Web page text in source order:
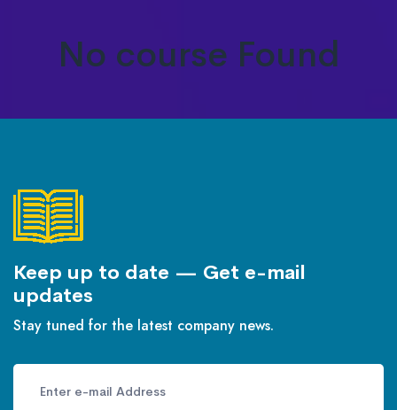
No course Found
Keep up to date — Get e-mail
updates
Stay tuned for the latest company news.